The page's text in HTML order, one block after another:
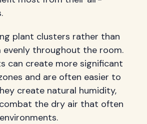
plant clusters rather than
evenly throughout the room.
can create more significant
and are often easier to
create natural humidity,
the dry air that often